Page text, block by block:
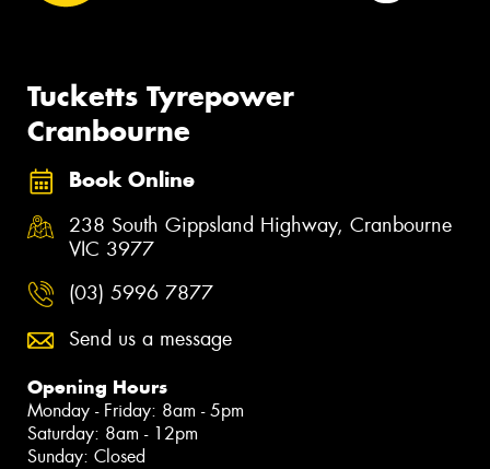
Tucketts Tyrepower
Cranbourne
Book Online
238 South Gippsland Highway, Cranbourne
VIC 3977
(03) 5996 7877
Send us a message
Opening Hours
Monday - Friday: 8am - 5pm
Saturday: 8am - 12pm
Sunday: Closed